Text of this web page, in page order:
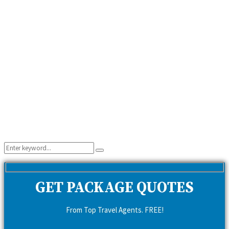
Search
for:
Search
GET PACKAGE QUOTES
From Top Travel Agents. FREE!